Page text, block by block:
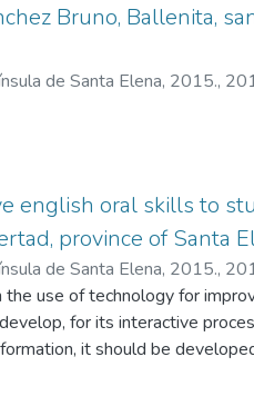
Bruno, Ballenita,
de Santa Elena, 2015.,
english oral skills to
province of Santa
de Santa Elena, 2015.,
use of technology for
for its interactive
it should be
Nowadays, the